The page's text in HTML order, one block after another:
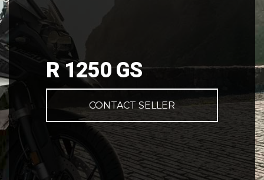
R 1250 GS
CONTACT SELLER